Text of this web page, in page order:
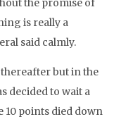
the promise of
is really a
said calmly.
but in the
decided to wait a
10 points died down